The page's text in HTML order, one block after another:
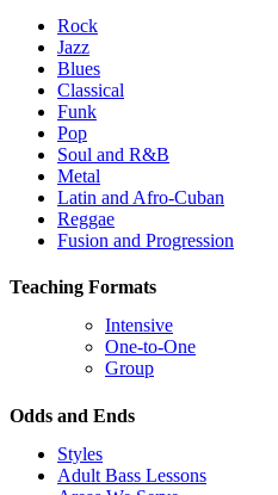
Rock
Jazz
Blues
Classical
Funk
Pop
Soul and R&B
Metal
Latin and Afro-Cuban
Reggae
Fusion and Progression
Teaching Formats
Intensive
One-to-One
Group
Odds and Ends
Styles
Adult Bass Lessons